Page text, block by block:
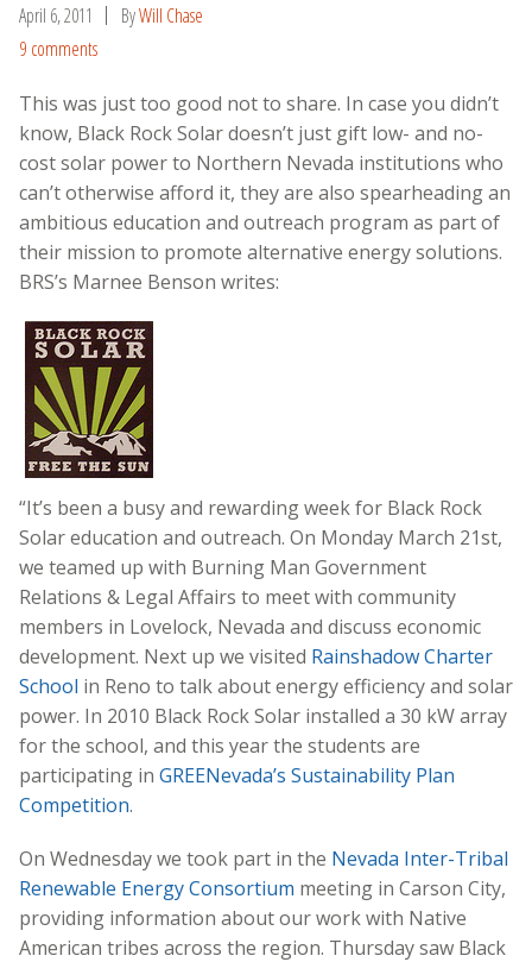
April 6, 2011 ByWill Chase
9 comments
This was just too good not to share. In case you didn’t
know, Black Rock Solar doesn’t just gift low- and no-
cost solar power to Northern Nevada institutions who
can’t otherwise afford it, they are also spearheading an
ambitious education and outreach program as part of
their mission to promote alternative energy solutions.
BRS’s Marnee Benson writes:
“It’s been a busy and rewarding week for Black Rock
Solar education and outreach. On Monday March 21st,
we teamed up with Burning Man Government
Relations & Legal Affairs to meet with community
members in Lovelock, Nevada and discuss economic
development. Next up we visited Rainshadow Charter
School in Reno to talk about energy efficiency and solar
power. In 2010 Black Rock Solar installed a 30 kW array
for the school, and this year the students are
participating in GREENevada’s Sustainability Plan
Competition.
On Wednesday we took part in the Nevada Inter-Tribal
Renewable Energy Consortium meeting in Carson City,
providing information about our work with Native
American tribes across the region. Thursday saw Black